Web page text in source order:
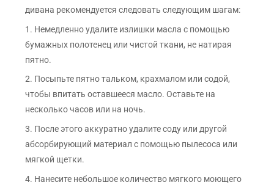
дивана рекомендуется следовать следующим шагам:
1. Немедленно удалите излишки масла с помощью
бумажных полотенец или чистой ткани, не натирая
пятно.
2. Посыпьте пятно тальком, крахмалом или содой,
чтобы впитать оставшееся масло. Оставьте на
несколько часов или на ночь.
3. После этого аккуратно удалите соду или другой
абсорбирующий материал с помощью пылесоса или
мягкой щетки.
4. Нанесите небольшое количество мягкого моющего